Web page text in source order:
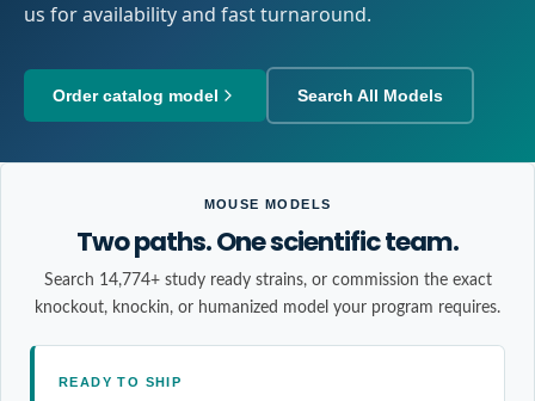
us for availability and fast turnaround.
Order catalog model Search All Models
MOUSE MODELS
Two paths. One scientific team.
Search 14,774+ study ready strains, or commission the exact
knockout, knockin, or humanized model your program requires.
READY TO SHIP